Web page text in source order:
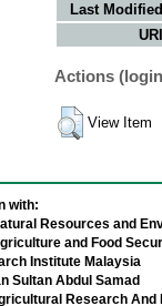
Last
Actions
View Item
with:
Resources and
and Food
Institute Malaysia
Sultan Abdul Samad
Research And